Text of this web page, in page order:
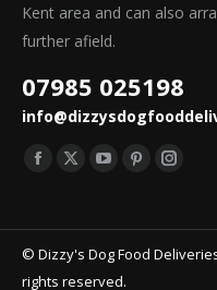
Kent area and can also
further afield.
07985 025198
Find us on:
Facebook
opens
in
new
X
opens
in
new
YouTube
opens
in
new
Pinterest
opens
in
opens
in
© Dizzy's Dog Food
rights reserved.